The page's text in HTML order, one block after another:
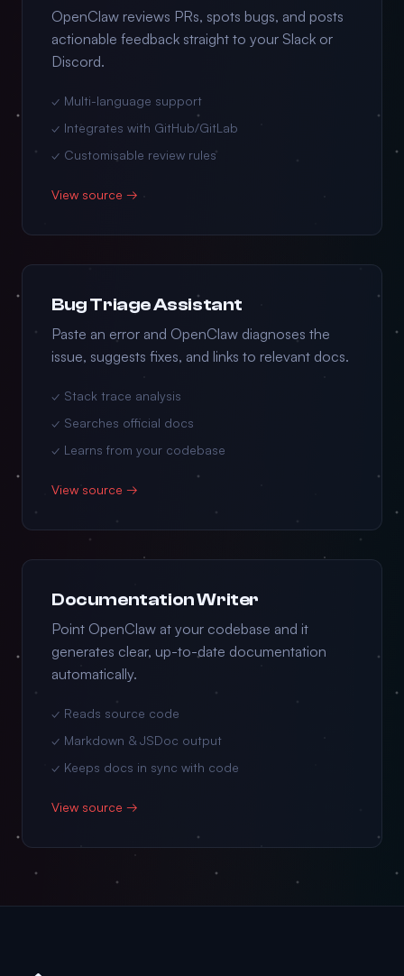
OpenClaw reviews PRs, spots bugs, and posts
actionable feedback straight to your Slack or
Discord.
✓ Multi-language support
✓ Integrates with GitHub/GitLab
✓ Customisable review rules
View source →
Bug Triage Assistant
Paste an error and OpenClaw diagnoses the
issue, suggests fixes, and links to relevant docs.
✓ Stack trace analysis
✓ Searches official docs
✓ Learns from your codebase
View source →
Documentation Writer
Point OpenClaw at your codebase and it
generates clear, up-to-date documentation
automatically.
✓ Reads source code
✓ Markdown & JSDoc output
✓ Keeps docs in sync with code
View source →